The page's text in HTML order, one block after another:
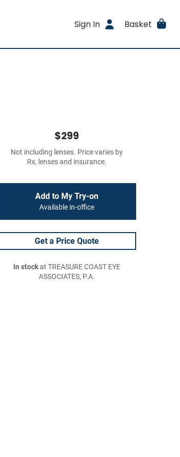
Sign In Basket
$299
Not including lenses. Price varies by
Rx, lenses and insurance.
Add to My Try-on
Available in-office
Get a Price Quote
In stockat TREASURE COAST EYE
ASSOCIATES, P.A.